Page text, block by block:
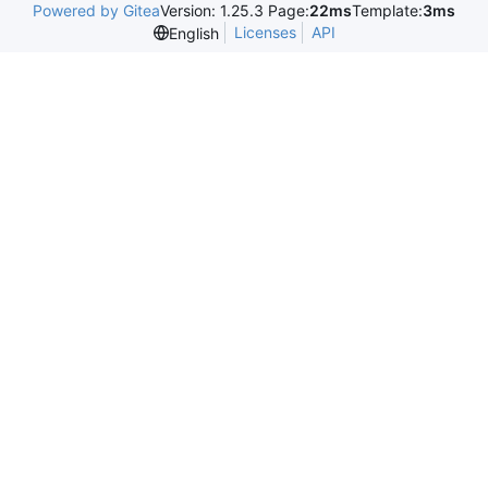
Powered by GiteaVersion: 1.25.3 Page:22msTemplate:3ms
English
Licenses API